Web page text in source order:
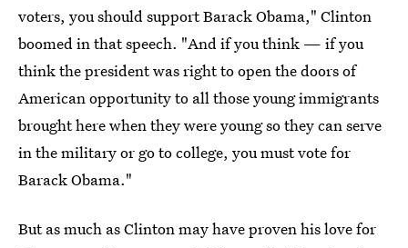
voters, you should support Barack Obama," Clinton
boomed in that speech. "And if you think — if you
think the president was right to open the doors of
American opportunity to all those young immigrants
brought here when they were young so they can serve
in the military or go to college, you must vote for
Barack Obama."
But as much as Clinton may have proven his love for